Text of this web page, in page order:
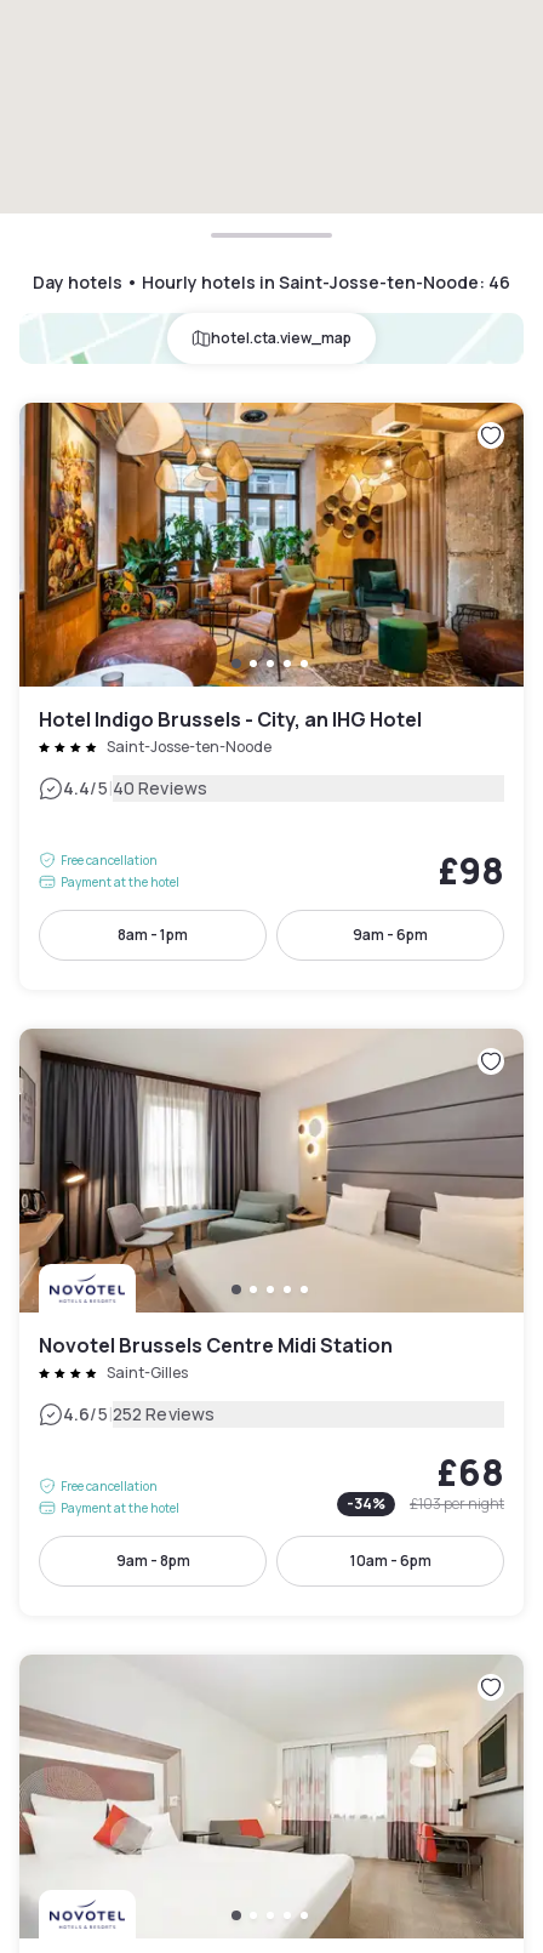
Day hotels • Hourly hotels in Saint-Josse-ten-Noode: 46
hotel.cta.view_map
Hotel Indigo Brussels - City, an IHG Hotel
Saint-Josse-ten-Noode
4.4/5|40 Reviews
Free cancellation
Payment at the hotel
£98
8am - 1pm 9am - 6pm
Novotel Brussels Centre Midi Station
Saint-Gilles
4.6/5|252 Reviews
Free cancellation
Payment at the hotel
£68
-34% £103per night
9am - 8pm 10am - 6pm